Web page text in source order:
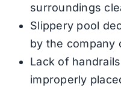
surroundings
Slippery pool
by the company
Lack of
improperly